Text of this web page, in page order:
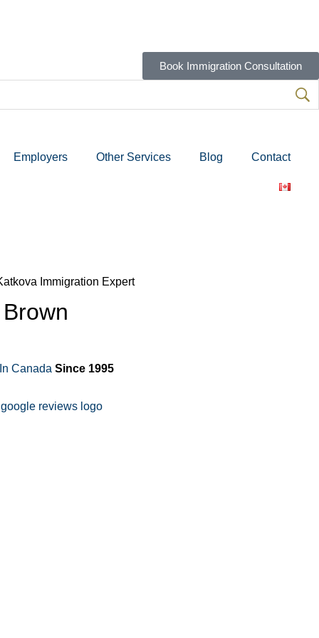
Book Immigration Consultation
Employers Other Services Blog Contact
Canada Since 1995